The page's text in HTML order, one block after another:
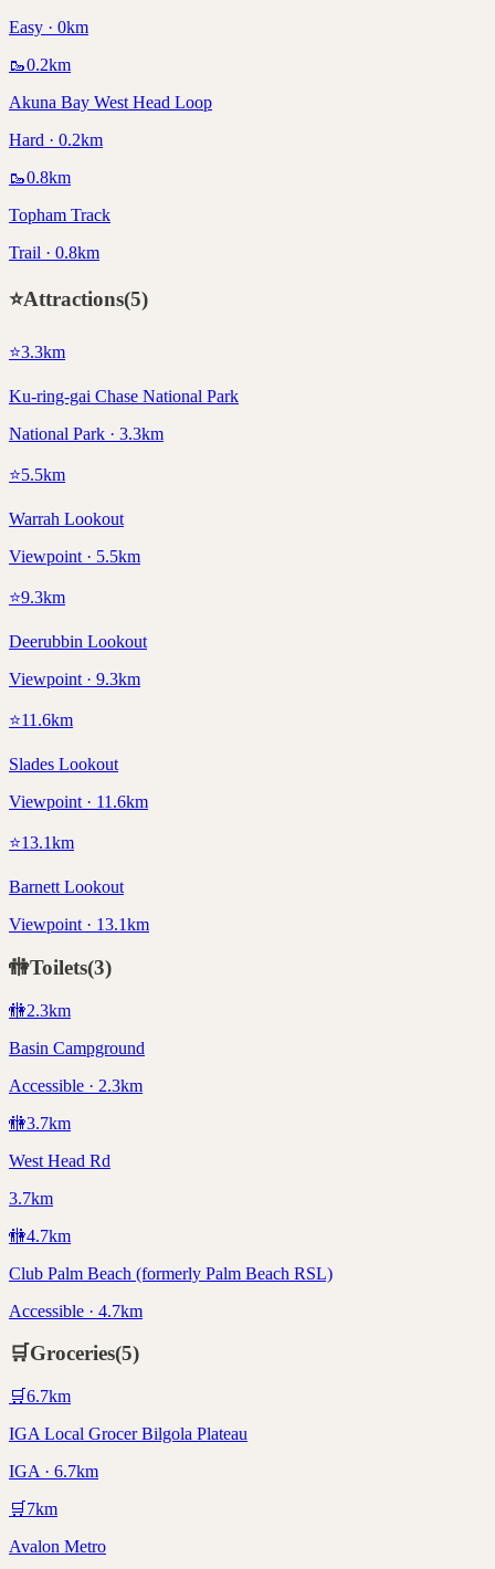
Easy · 0km
🥾0.2km
Akuna Bay West Head Loop
Hard · 0.2km
🥾0.8km
Topham Track
Trail · 0.8km
⭐Attractions(5)
⭐3.3km
Ku-ring-gai Chase National Park
National Park · 3.3km
⭐5.5km
Warrah Lookout
Viewpoint · 5.5km
⭐9.3km
Deerubbin Lookout
Viewpoint · 9.3km
⭐11.6km
Slades Lookout
Viewpoint · 11.6km
⭐13.1km
Barnett Lookout
Viewpoint · 13.1km
🚻Toilets(3)
🚻2.3km
Basin Campground
Accessible · 2.3km
🚻3.7km
West Head Rd
3.7km
🚻4.7km
Club Palm Beach (formerly Palm Beach RSL)
Accessible · 4.7km
🛒Groceries(5)
🛒6.7km
IGA Local Grocer Bilgola Plateau
IGA · 6.7km
🛒 7km
Avalon Metro